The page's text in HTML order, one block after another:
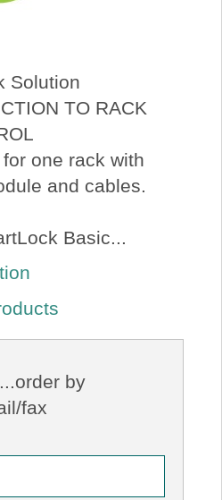
Solution
TO RACK
one rack with
and cables.
Basic...
by
fax